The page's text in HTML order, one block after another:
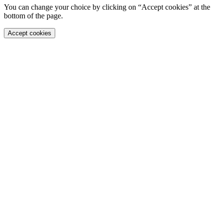
You can change your choice by clicking on “Accept cookies” at the
bottom of the page.
Accept cookies